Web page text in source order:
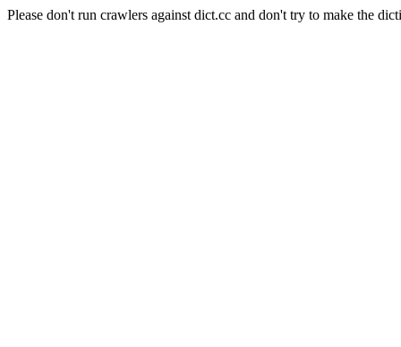
Please don't run crawlers against dict.cc and don't try to make the